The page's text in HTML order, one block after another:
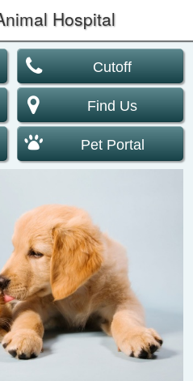
Hospital
Cutoff
Find Us
Pet Portal